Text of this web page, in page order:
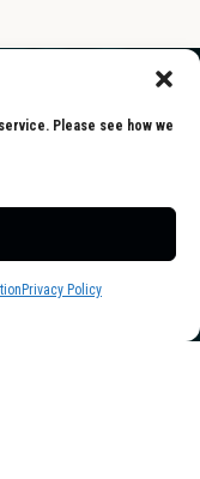
Please see how we
Privacy Policy
and
ever been
staff) was
are